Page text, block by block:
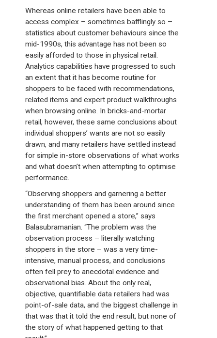
Whereas online retailers have been able to
access complex – sometimes bafflingly so –
statistics about customer behaviours since the
mid-1990s, this advantage has not been so
easily afforded to those in physical retail.
Analytics capabilities have progressed to such
an extent that it has become routine for
shoppers to be faced with recommendations,
related items and expert product walkthroughs
when browsing online. In bricks-and-mortar
retail, however, these same conclusions about
individual shoppers’ wants are not so easily
drawn, and many retailers have settled instead
for simple in-store observations of what works
and what doesn’t when attempting to optimise
performance.
“Observing shoppers and garnering a better
understanding of them has been around since
the first merchant opened a store,” says
Balasubramanian. “The problem was the
observation process – literally watching
shoppers in the store – was a very time-
intensive, manual process, and conclusions
often fell prey to anecdotal evidence and
observational bias. About the only real,
objective, quantifiable data retailers had was
point-of-sale data, and the biggest challenge in
that was that it told the end result, but none of
the story of what happened getting to that